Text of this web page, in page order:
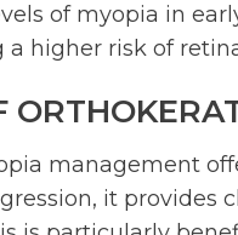
of myopia in
a higher risk of
management
it provides